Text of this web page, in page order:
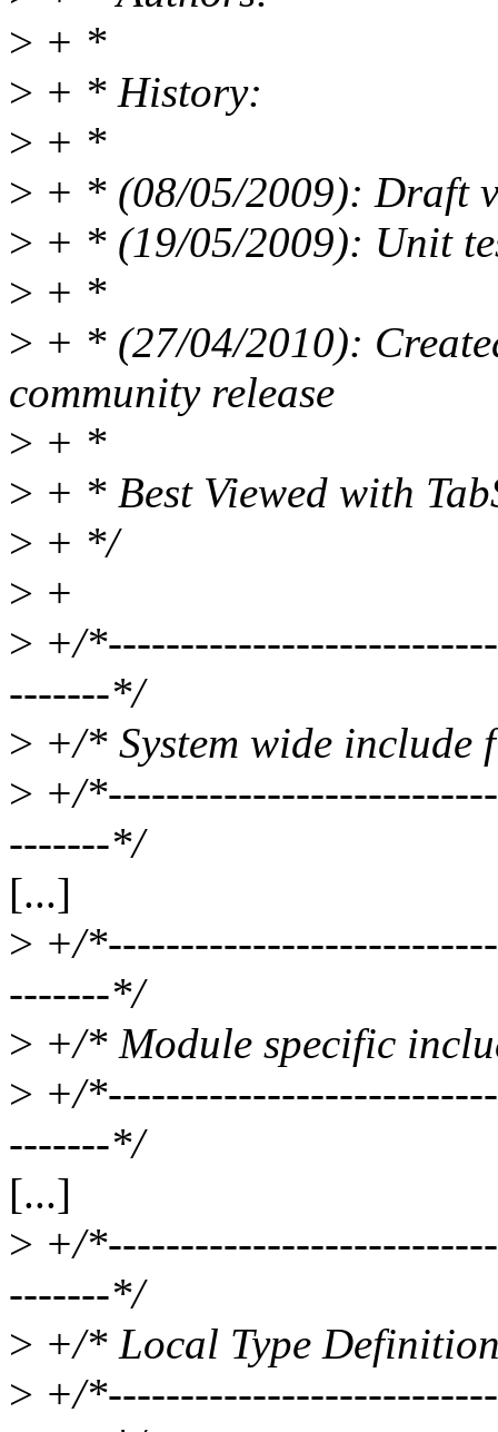
> + *
> + * History:
> + *
> + * (08/05/2009): Draft
> + * (19/05/2009): Unit
> + *
> + * (27/04/2010):
community release
> + *
> + * Best Viewed with
> + */
> +
> +/
-------*/
> +/* System wide include
> +/
-------*/
[...]
> +/
-------*/
> +/* Module specific
> +/
-------*/
[...]
> +/
-------*/
> +/* Local Type
> +/